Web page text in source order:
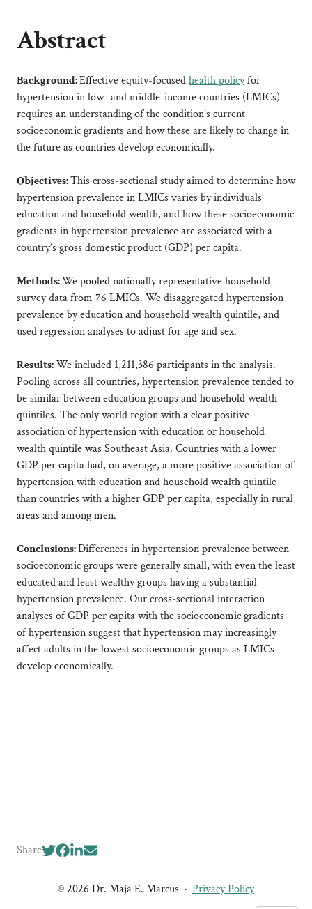
Abstract
Background:Effective equity-focusedhealth policyfor
hypertension in low- and middle-income countries (LMICs)
requires an understanding of the condition’s current
socioeconomic gradients and how these are likely to change in
the future as countries develop economically.
Objectives:This cross-sectional study aimed to determine how
hypertension prevalence in LMICs varies by individuals’
education and household wealth, and how these socioeconomic
gradients in hypertension prevalence are associated with a
country’s gross domestic product (GDP) per capita.
Methods:We pooled nationally representative household
survey data from 76 LMICs. We disaggregated hypertension
prevalence by education and household wealth quintile, and
used regression analyses to adjust for age and sex.
Results:We included 1,211,386 participants in the analysis.
Pooling across all countries, hypertension prevalence tended to
be similar between education groups and household wealth
quintiles. The only world region with a clear positive
association of hypertension with education or household
wealth quintile was Southeast Asia. Countries with a lower
GDP per capita had, on average, a more positive association of
hypertension with education and household wealth quintile
than countries with a higher GDP per capita, especially in rural
areas and among men.
Conclusions:Differences in hypertension prevalence between
socioeconomic groups were generally small, with even the least
educated and least wealthy groups having a substantial
hypertension prevalence. Our cross-sectional interaction
analyses of GDP per capita with the socioeconomic gradients
of hypertension suggest that hypertension may increasingly
affect adults in the lowest socioeconomic groups as LMICs
develop economically.
Share
© 2026 Dr. Maja E. Marcus · Privacy Policy